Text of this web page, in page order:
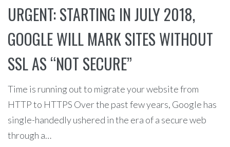
URGENT: STARTING IN JULY 2018,
GOOGLE WILL MARK SITES WITHOUT
SSL AS “NOT SECURE”
Time is running out to migrate your website from
HTTP to HTTPS Over the past few years, Google has
single-handedly ushered in the era of a secure web
through a…